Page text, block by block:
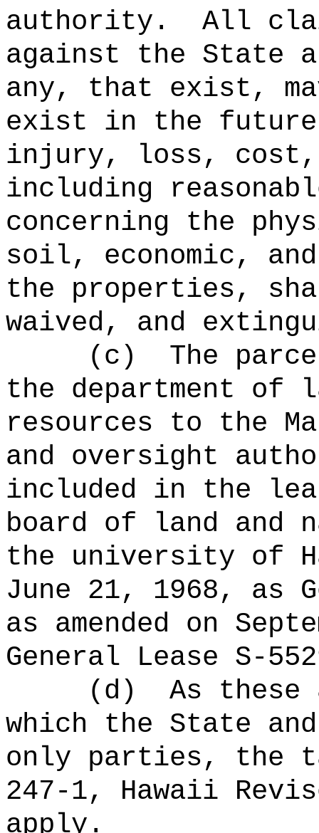
authority.
All
against the State
any, that exist,
exist in the
injury, loss,
including
concerning the
soil, economic,
the properties,
waived, and
(c)
The
the department of
resources to the
and oversight
included in the
board of land and
the university of
June 21, 1968, as
as amended on
General Lease S-
(d)
As these
which the State
only parties, the
247-1, Hawaii
apply.